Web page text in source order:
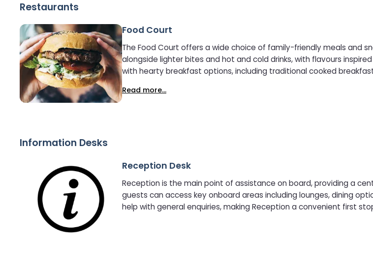
Restaurants
Food Court
The Food Court offers a wide choice of family-friendly meals and
alongside lighter bites and hot and cold drinks, with flavours inspired by cuisines from
with hearty breakfast options, including traditional cooked
options. With something to suit all ages and tastes, the Food
Read more...
Information Desks
Reception Desk
Reception is the main point of assistance on board, providing a
guests can access key onboard areas including lounges, dining
help with general enquiries, making Reception a convenient first